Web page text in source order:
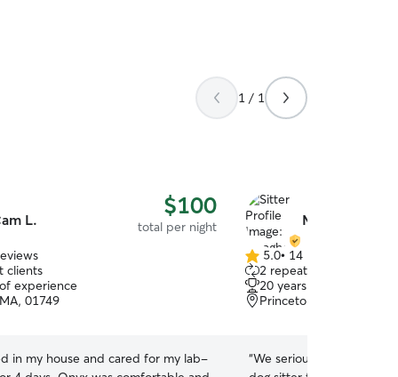
1 / 1
L. $100
total per night
clients
experience
01749
in my house and cared for my lab-
Meaghon R.
5.0
out
of
5
5.0• 14 reviews
2 repeat clients
20 years of experience
Princeton, MA, 01541
“We seriously could not